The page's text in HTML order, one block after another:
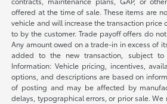
offered at the time of sale. These items are
vehicle and will increase the transaction price
to by the customer. Trade payoff offers do
Any amount owed on a trade-in in excess of
added to the new transaction, subject to
Information: Vehicle pricing, incentives,
options, and descriptions are based on
of posting and may be affected by
delays, typographical errors, or prior sale.